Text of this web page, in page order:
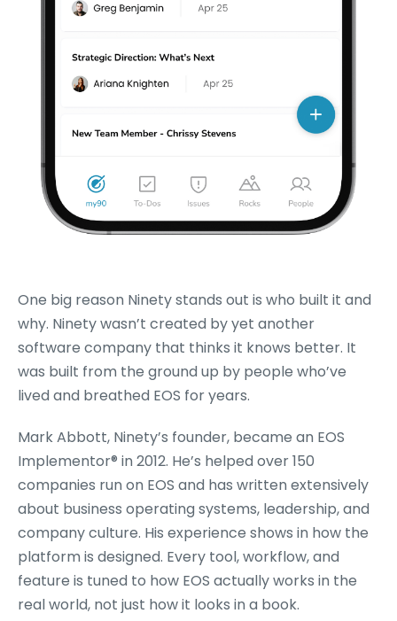
One big reason Ninety stands out is who built it and
why. Ninety wasn’t created by yet another
software company that thinks it knows better. It
was built from the ground up by people who’ve
lived and breathed EOS for years.
Mark Abbott, Ninety’s founder, became an EOS
Implementor® in 2012. He’s helped over 150
companies run on EOS and has written extensively
about business operating systems, leadership, and
company culture. His experience shows in how the
platform is designed. Every tool, workflow, and
feature is tuned to how EOS actually works in the
real world, not just how it looks in a book.